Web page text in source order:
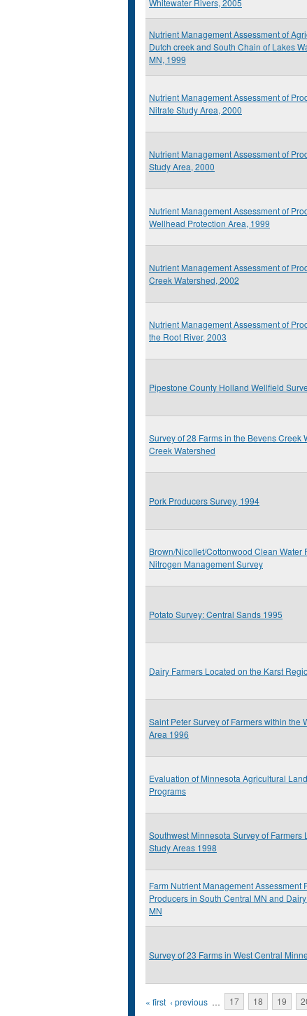
Whitewater Rivers, 2005
Nutrient Management Assessment of
Dutch creek and South Chain of Lakes
MN, 1999
Nutrient Management Assessment of
Nitrate Study Area, 2000
Nutrient Management Assessment of
Study Area, 2000
Nutrient Management Assessment of
Wellhead Protection Area, 1999
Nutrient Management Assessment of
Creek Watershed, 2002
Nutrient Management Assessment of
the Root River, 2003
Pipestone County Holland Wellfield
Survey of 28 Farms in the Bevens Creek
Creek Watershed
Pork Producers Survey, 1994
Brown/Nicollet/Cottonwood Clean Water
Nitrogen Management Survey
Potato Survey: Central Sands 1995
Dairy Farmers Located on the Karst
Saint Peter Survey of Farmers within the
Area 1996
Evaluation of Minnesota Agricultural
Programs
Southwest Minnesota Survey of Farmers
Study Areas 1998
Farm Nutrient Management Assessment
Producers in South Central MN and
MN
Survey of 23 Farms in West Central
Pages
« first ‹ previous … 17 18 19